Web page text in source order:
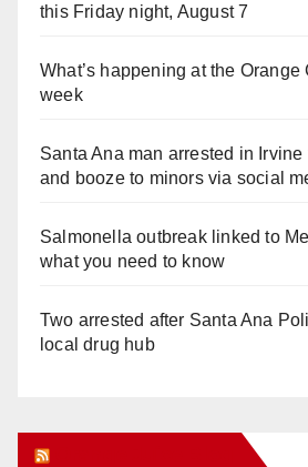
this Friday night, August 7
What’s happening at the
week
Santa Ana man arrested in
and booze to minors via social
Salmonella outbreak linked to
what you need to know
Two arrested after Santa Ana
local drug hub